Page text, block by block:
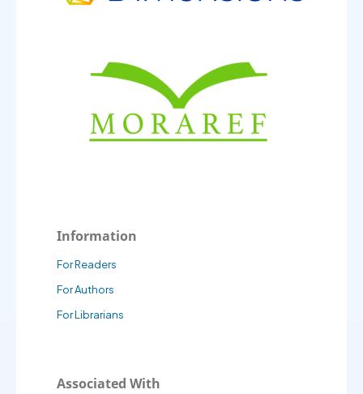
Information
For Readers
For Authors
For Librarians
Associated With